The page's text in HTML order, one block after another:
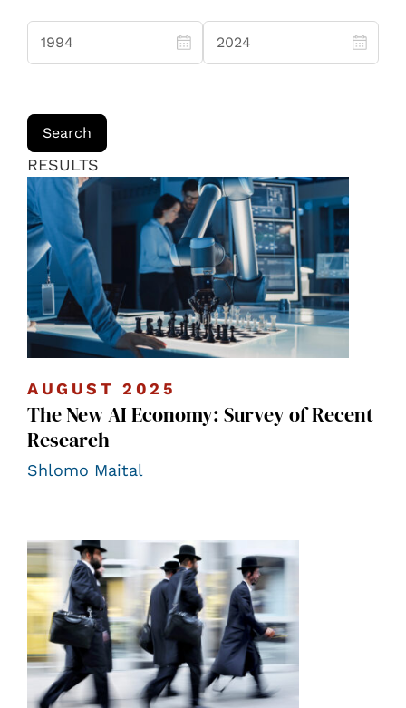
RESULTS
AUGUST 2025
The New AI Economy: Survey of Recent
Research
Shlomo Maital